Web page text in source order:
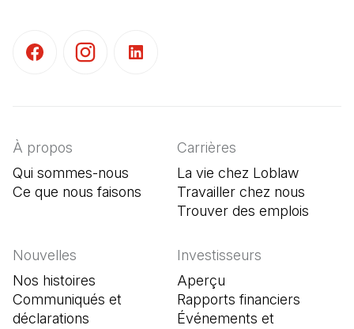
À propos
Qui sommes-nous
Ce que nous faisons
Carrières
La vie chez Loblaw
Travailler chez nous
Trouver des emplois
Nouvelles
Nos histoires
Communiqués et
déclarations
Investisseurs
Aperçu
Rapports financiers
Événements et